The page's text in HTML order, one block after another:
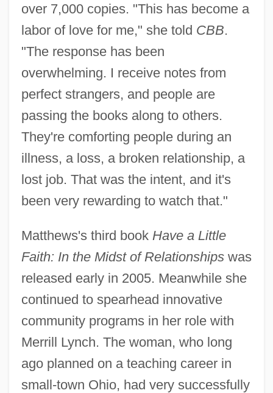
over 7,000 copies. "This has become a
labor of love for me," she told CBB.
"The response has been
overwhelming. I receive notes from
perfect strangers, and people are
passing the books along to others.
They're comforting people during an
illness, a loss, a broken relationship, a
lost job. That was the intent, and it's
been very rewarding to watch that."
Matthews's third book Have a Little
Faith: In the Midst of Relationshipswas
released early in 2005. Meanwhile she
continued to spearhead innovative
community programs in her role with
Merrill Lynch. The woman, who long
ago planned on a teaching career in
small-town Ohio, had very successfully